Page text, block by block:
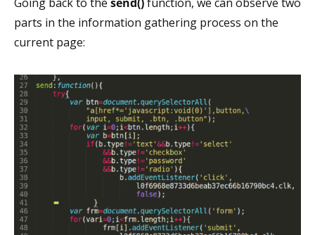
parts in the information gathering process on the
current page: